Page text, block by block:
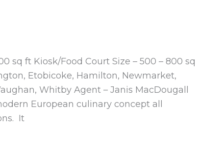
sq ft Kiosk/Food Court Size – 500 – 800 sq
Etobicoke, Hamilton, Newmarket,
Whitby Agent – Janis MacDougall
European culinary concept all
It